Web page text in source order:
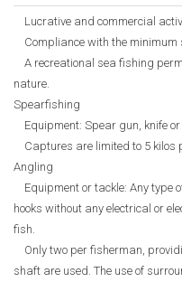
Lucrative and commercial
Compliance with the minimum
A recreational sea fishing
nature.
Spearfishing
Equipment: Spear gun, knife or
Captures are limited to 5 kilos
Angling
Equipment or tackle: Any type
hooks without any electrical or
fish.
Only two per fisherman,
shaft are used. The use of